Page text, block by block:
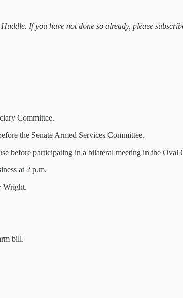
If you have not done so already, please
Committee.
the Senate Armed Services Committee.
before participating in a bilateral meeting in the Oval
at 2 p.m.
Wright.
bill.